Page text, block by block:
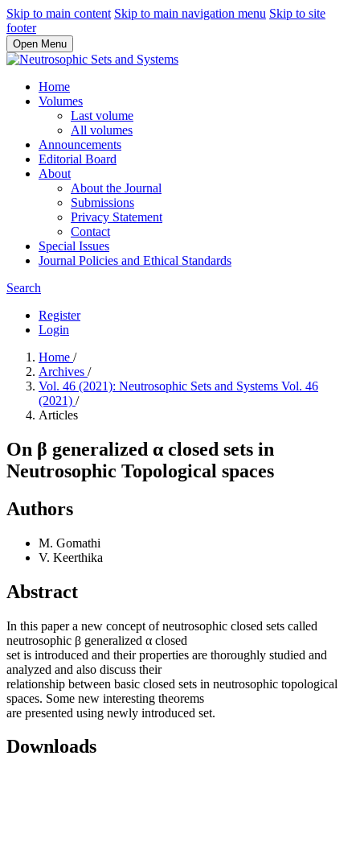
Skip to main content Skip to main navigation menu Skip to site
footer
Open Menu
Home
Volumes
Last volume
All volumes
Announcements
Editorial Board
About
About the Journal
Submissions
Privacy Statement
Contact
Special Issues
Journal Policies and Ethical Standards
Search
Register
Login
Home /
Archives /
Vol. 46 (2021): Neutrosophic Sets and Systems Vol. 46
(2021) /
Articles
On β generalized α closed sets in
Neutrosophic Topological spaces
Authors
M. Gomathi
V. Keerthika
Abstract
In this paper a new concept of neutrosophic closed sets called
neutrosophic β generalized α closed
set is introduced and their properties are thoroughly studied and
analyzed and also discuss their
relationship between basic closed sets in neutrosophic topological
spaces. Some new interesting theorems
are presented using newly introduced set.
Downloads